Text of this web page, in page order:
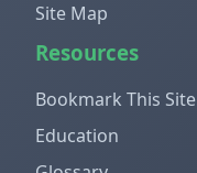
Site Map
Resources
Bookmark This Site
Education